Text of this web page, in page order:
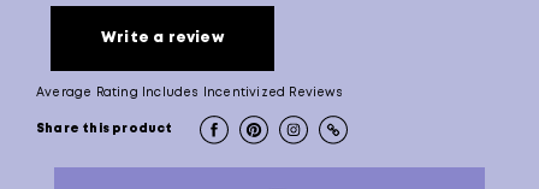
Write a review
Average Rating Includes Incentivized Reviews
Share this product